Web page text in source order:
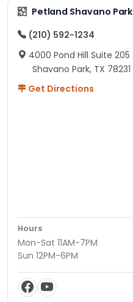
Petland Shavano Park
(210) 592-1234
4000 Pond Hill Suite 205
Shavano Park, TX 78231
Get Directions
Hours
Mon-Sat 11AM-7PM
Sun 12PM-6PM